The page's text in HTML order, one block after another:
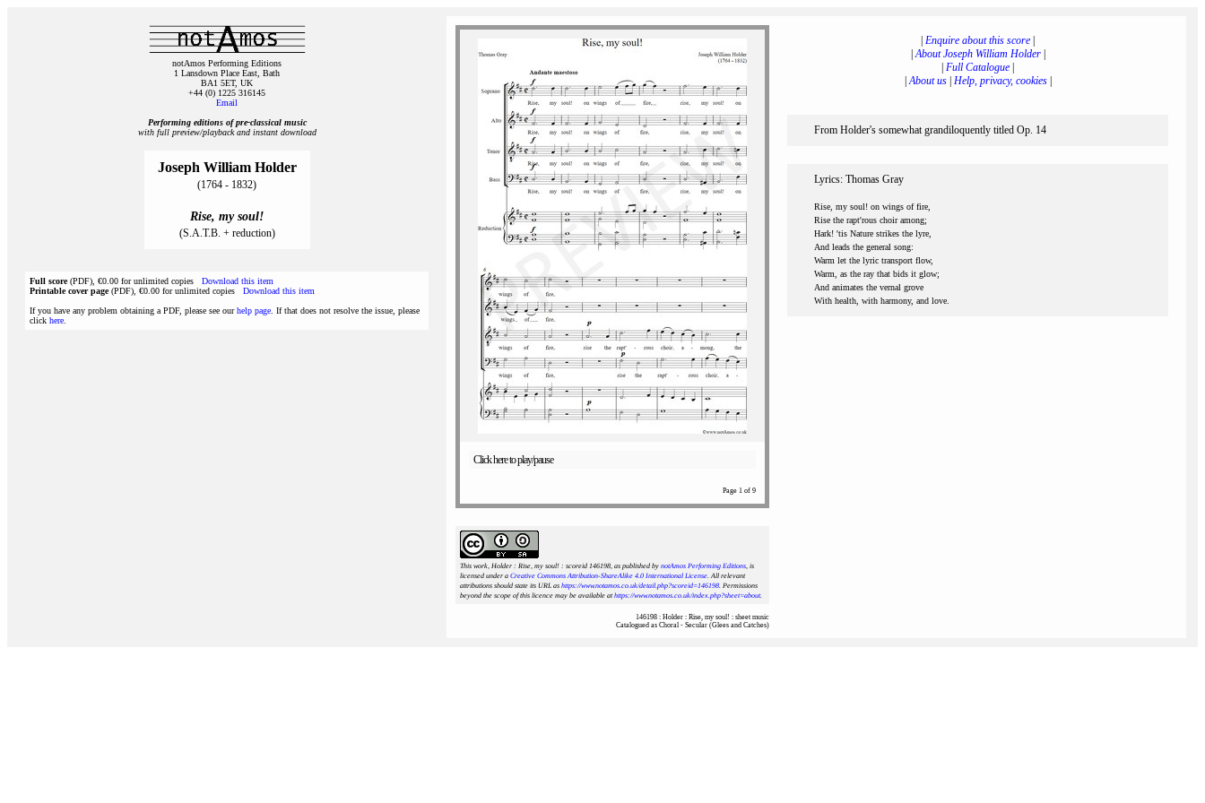
notAmos Performing Editions
1 Lansdown Place East, Bath
BA1 5ET, UK
+44 (0) 1225 316145
Email
Performing editions of pre‑classical music
with full preview/playback and instant download
Joseph William Holder
(1764 - 1832)
Rise, my soul!
(S.A.T.B. + reduction)
Full score(PDF), €0.00 for unlimited copies Download this item
Printable cover page(PDF), €0.00 for unlimited copies Download this item
If you have any problem obtaining a PDF, please see ourhelp page . If that does not resolve the issue, please
click here
Click here to play/pause
Page 1 of 9
This work, Holder : Rise, my soul! : scoreid 146198, as published by notAmos Performing Editions, is
licensed under a Creative Commons Attribution-ShareAlike 4.0 International License. All relevant
attributions should state its URL as https://www.notamos.co.uk/detail.php?scoreid=146198. Permissions
beyond the scope of this licence may be available athttps://www.notamos.co.uk/index.php?sheet=about.
146198 : Holder : Rise, my soul! : sheet music
Catalogued as Choral - Secular (Glees and Catches)
Enquire about this score
|About Joseph William Holder|
Full Catalogue
|About us| Help, privacy, cookies|
From Holder's somewhat grandiloquently titled Op. 14
Lyrics: Thomas Gray
Rise, my soul! on wings of fire,
Rise the rapt'rous choir among;
Hark! 'tis Nature strikes the lyre,
And leads the general song:
Warm let the lyric transport flow,
Warm, as the ray that bids it glow;
And animates the vernal grove
With health, with harmony, and love.